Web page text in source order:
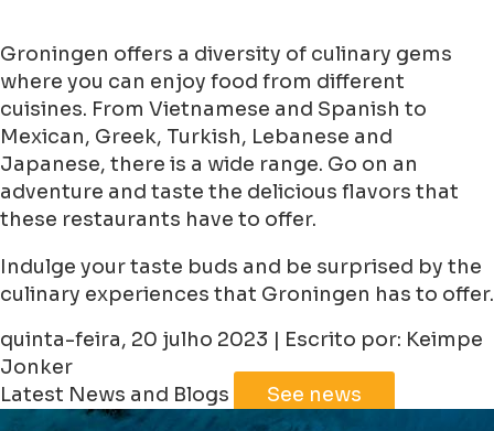
Groningen offers a diversity of culinary gems
where you can enjoy food from different
cuisines. From Vietnamese and Spanish to
Mexican, Greek, Turkish, Lebanese and
Japanese, there is a wide range. Go on an
adventure and taste the delicious flavors that
these restaurants have to offer.
Indulge your taste buds and be surprised by the
culinary experiences that Groningen has to offer.
quinta-feira, 20 julho 2023 | Escrito por: Keimpe
Jonker
Latest News and Blogs
See news